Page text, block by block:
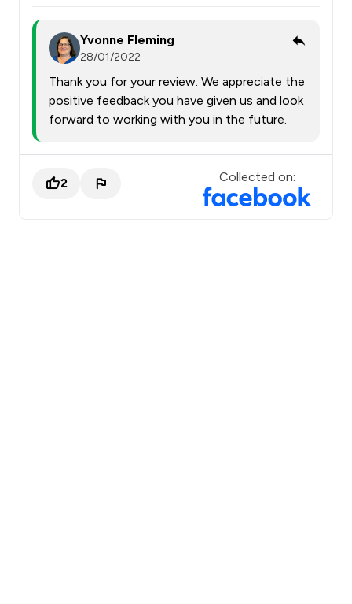
Yvonne Fleming
28/01/2022
Thank you for your review. We appreciate the
positive feedback you have given us and look
forward to working with you in the future.
2 Collected on: